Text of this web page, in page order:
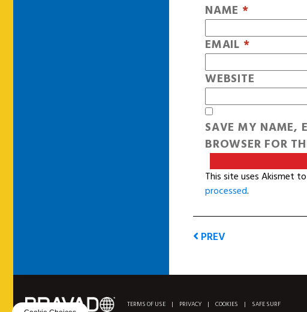
NAME *
EMAIL *
WEBSITE
SAVE MY NAME,
BROWSER FOR
This site uses Akismet
processed.
PREV
TERMS OF USE | PRIVACY | COOKIES | SAFE SURF